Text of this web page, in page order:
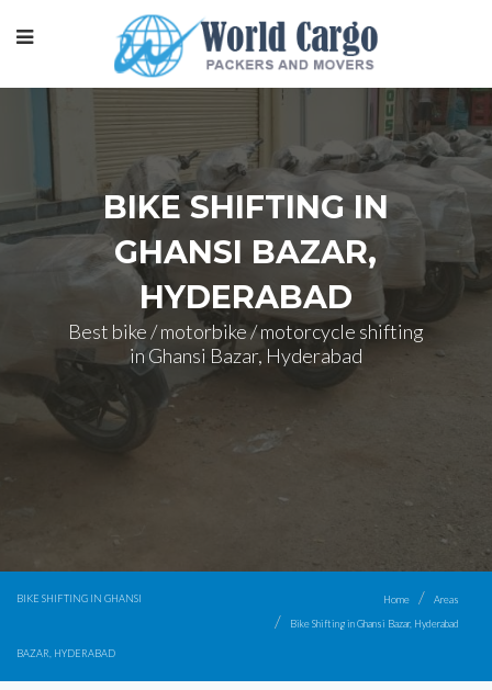
BIKE SHIFTING IN
GHANSI BAZAR,
HYDERABAD
Best bike / motorbike / motorcycle shifting
in Ghansi Bazar, Hyderabad
BIKE SHIFTING IN GHANSI
BAZAR, HYDERABAD
Home
Areas
Bike Shifting in Ghansi Bazar, Hyderabad